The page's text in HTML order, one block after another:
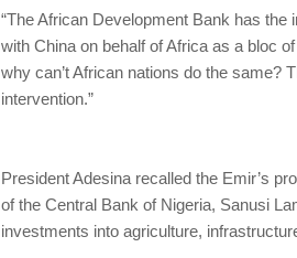
“The African Development Bank has
with China on behalf of Africa as a bloc
why can’t African nations do the same?
intervention.”
President Adesina recalled the Emir’s
of the Central Bank of Nigeria, Sanusi
investments into agriculture,